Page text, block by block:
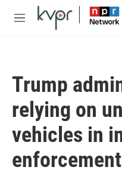
Skip to main content
M
Trump
relying on
vehicles in
enforcement